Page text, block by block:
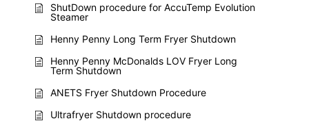
ShutDown procedure for AccuTemp Evolution
Steamer
Henny Penny Long Term Fryer Shutdown
Henny Penny McDonalds LOV Fryer Long
Term Shutdown
ANETS Fryer Shutdown Procedure
Ultrafryer Shutdown procedure